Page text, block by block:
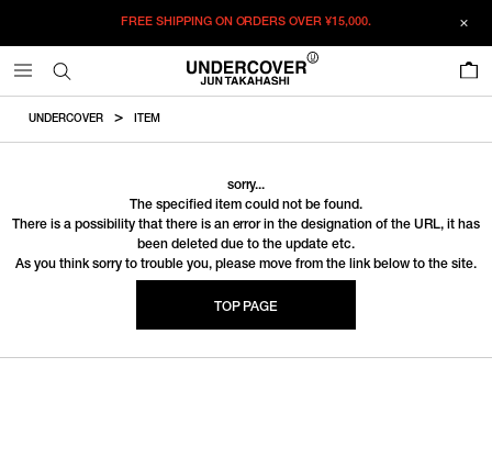
FREE SHIPPING ON ORDERS OVER¥15,000.
UNDERCOVER ITEM
sorry...
The specified item could not be found.
There is a possibility that there is an error in the designation of the URL, it has
been deleted due to the update etc.
As you think sorry to trouble you, please move from the link below to the site.
TOP PAGE